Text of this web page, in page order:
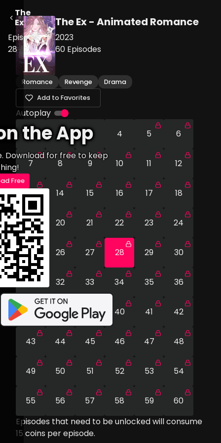
the App
Download for free to keep
Free
The
Ex
Episode
28
The Ex - Animated Romance
2023
60 Episodes
Romance Revenge
Drama
Add to Favorites
Autoplay
2 3 4 5 6
7 8 9 10 11 12
13 14 15 16 17 18
19 20 21 22 23 24
25 26 27 28 29 30
31 32 33 34 35 36
37 38 39 40 41 42
43 44 45 46 47 48
49 50 51 52 53 54
55 56 57 58 59
60
Episodes that need to be unlocked will consume
15 coins per episode.